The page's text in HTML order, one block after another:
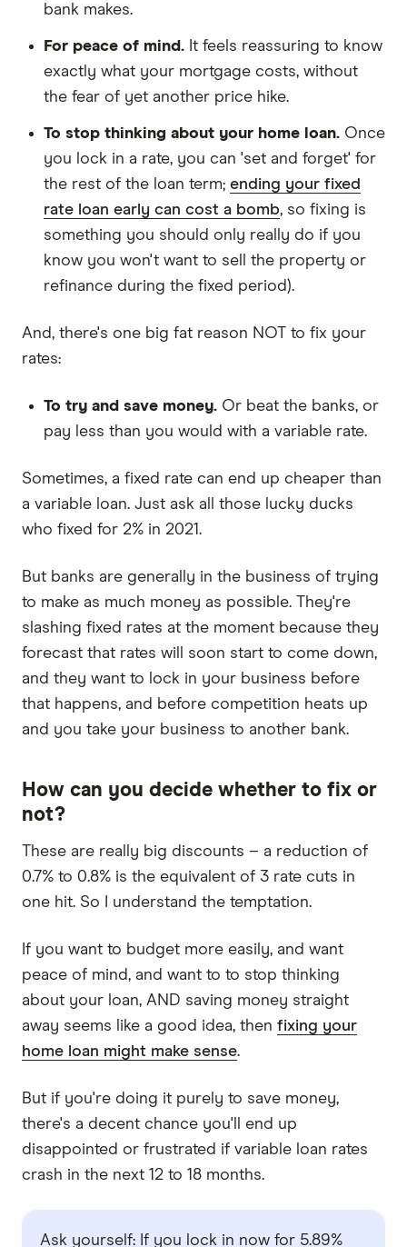
bank makes.
For peace of mind. It feels reassuring to know
exactly what your mortgage costs, without
the fear of yet another price hike.
To stop thinking about your home loan. Once
you lock in a rate, you can 'set and forget' for
the rest of the loan term; ending your fixed
rate loan early can cost a bomb, so fixing is
something you should only really do if you
know you won't want to sell the property or
refinance during the fixed period).
And, there's one big fat reason NOT to fix your
rates:
To try and save money. Or beat the banks, or
pay less than you would with a variable rate.
Sometimes, a fixed rate can end up cheaper than
a variable loan. Just ask all those lucky ducks
who fixed for 2% in 2021.
But banks are generally in the business of trying
to make as much money as possible. They're
slashing fixed rates at the moment because they
forecast that rates will soon start to come down,
and they want to lock in your business before
that happens, and before competition heats up
and you take your business to another bank.
How can you decide whether to fix or
not?
These are really big discounts – a reduction of
0.7% to 0.8% is the equivalent of 3 rate cuts in
one hit. So I understand the temptation.
If you want to budget more easily, and want
peace of mind, and want to to stop thinking
about your loan, AND saving money straight
away seems like a good idea, then fixing your
home loan might make sense.
But if you're doing it purely to save money,
there's a decent chance you'll end up
disappointed or frustrated if variable loan rates
crash in the next 12 to 18 months.
Ask yourself: If you lock in now for 5.89%